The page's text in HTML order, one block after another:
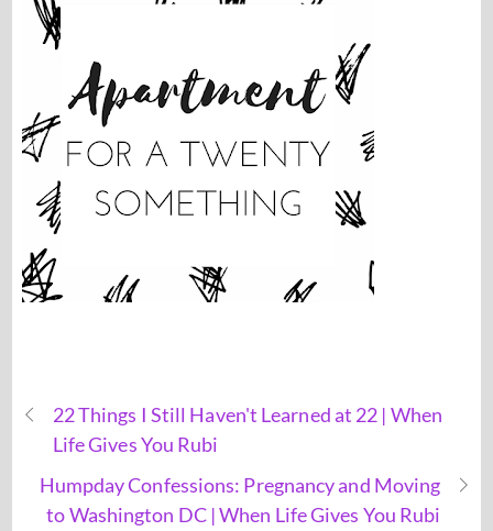
22 Things I Still Haven't Learned at 22 | When
Life Gives You Rubi
Humpday Confessions: Pregnancy and Moving
to Washington DC | When Life Gives You Rubi